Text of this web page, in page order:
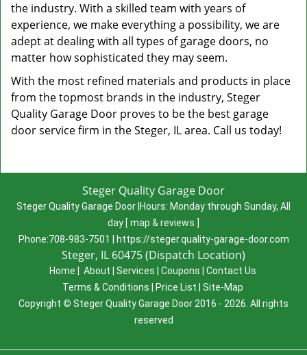
the industry. With a skilled team with years of
experience, we make everything a possibility, we are
adept at dealing with all types of garage doors, no
matter how sophisticated they may seem.
With the most refined materials and products in place
from the topmost brands in the industry, Steger
Quality Garage Door proves to be the best garage
door service firm in the Steger, IL area. Call us today!
Steger Quality Garage Door
Steger Quality Garage Door Hours: Monday through Sunday, All
day [ map & reviews ]
Phone:708-983-7501 https://steger.quality-garage-door.com
Steger, IL 60475 (Dispatch Location)
Home About Services Coupons
Contact Us
Terms & Conditions
Price List
Site-Map
Copyright © Steger Quality Garage Door 2016 - 2026. All rights
reserved